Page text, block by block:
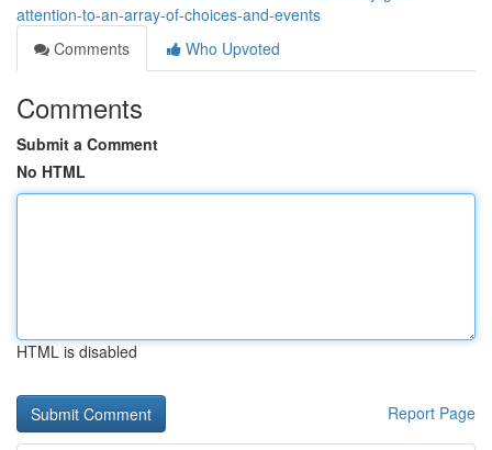
attention-to-an-array-of-choices-and-events
Comments
Who Upvoted
Comments
Submit a Comment
No HTML
HTML is disabled
Report Page